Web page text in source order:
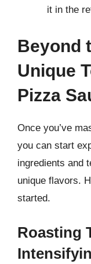
it in the
Beyond
Unique
Pizza
Once you’ve
you can start
ingredients and
unique flavors.
started.
Roasting